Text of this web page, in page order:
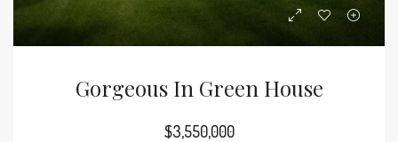
Gorgeous In Green House
$3,550,000